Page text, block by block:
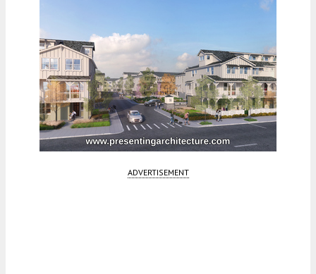
ADVERTISEMENT